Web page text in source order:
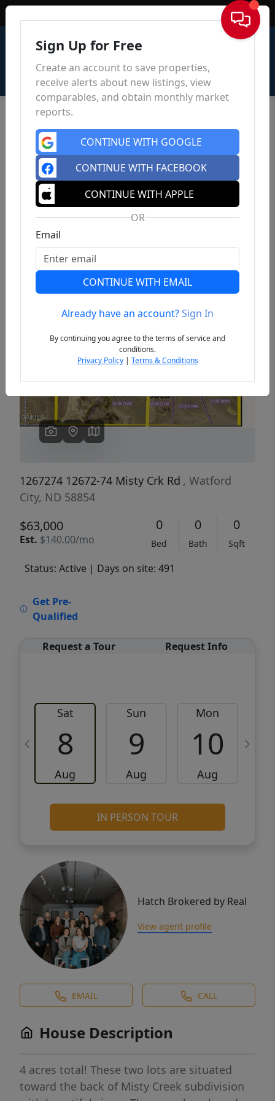
Sign In
Previous
1267274 12672-74 Misty Crk Rd , Watford
City, ND 58854
$63,000
Est. $140.00/mo
0
Bed
0
Bath
0
Sqft
Status: Active | Days on site: 491
Get Pre-
Qualified
Request a Tour Request Info
Sat
8
Aug
Sun
9
Aug
Mon
10
Aug
IN PERSON TOUR
Hatch Brokered by Real
View agent profile
EMAIL CALL
House Description
4 acres total! These two lots are situated
toward the back of Misty Creek subdivision
Sign Up for Free
Create an account to save properties,
receive alerts about new listings, view
comparables, and obtain monthly market
reports.
CONTINUE WITH GOOGLE
CONTINUE WITH FACEBOOK
CONTINUE WITH APPLE
OR
Email
CONTINUE WITH EMAIL
Already have an account?Sign In
By continuing you agree to the terms of service and
conditions.
Privacy Policy| Terms & Conditions